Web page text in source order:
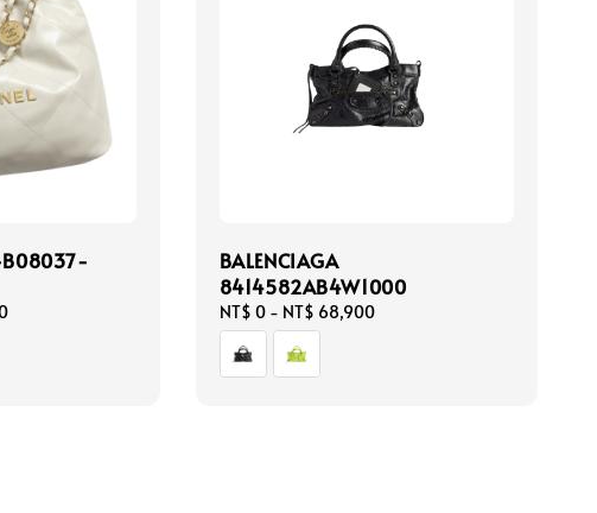
B08037-
BALENCIAGA
8414582AB4W1000
Regular
price
NT$ 0- NT$ 68,900